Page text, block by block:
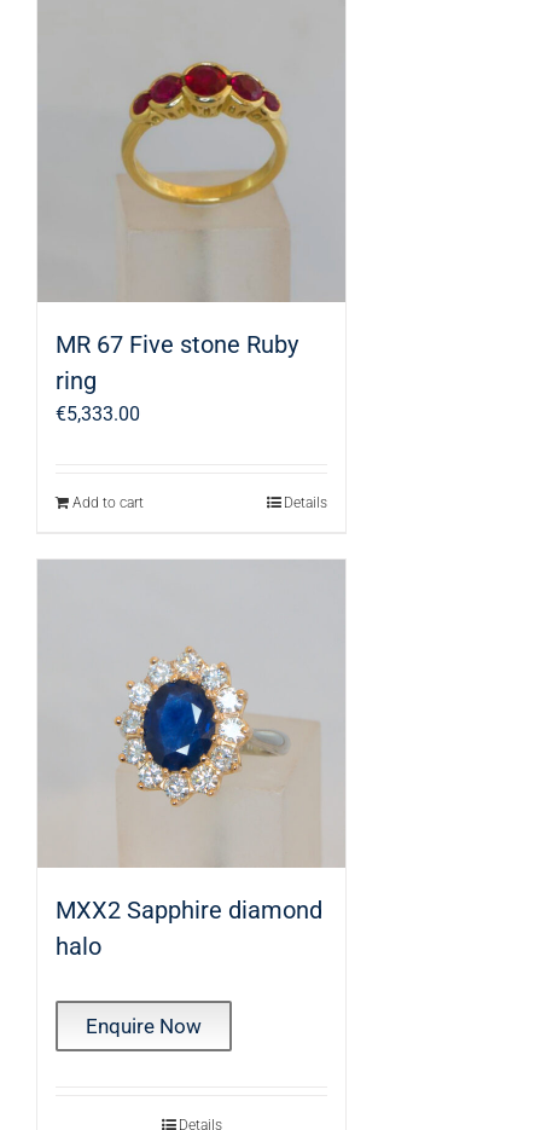
MR 67 Five stone Ruby
ring
€5,333.00
Add to cart Details
MXX2 Sapphire diamond
halo
Enquire Now
Details